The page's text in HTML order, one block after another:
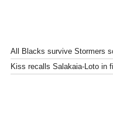
All Blacks survive Stormers
Kiss recalls Salakaia-Loto in